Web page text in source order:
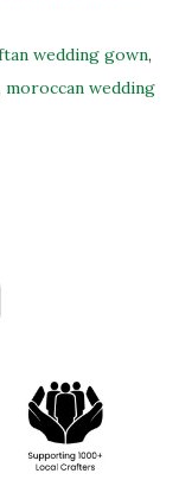
wedding gown,
moroccan wedding